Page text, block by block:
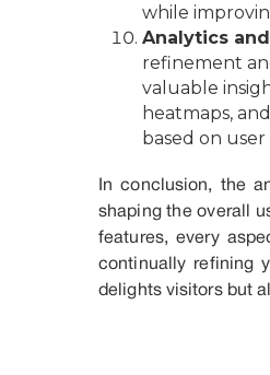
while
Analytics
refinement
valuable
heatmaps,
based on
In conclusion, the
shaping the overall
features, every
continually refining
delights visitors but